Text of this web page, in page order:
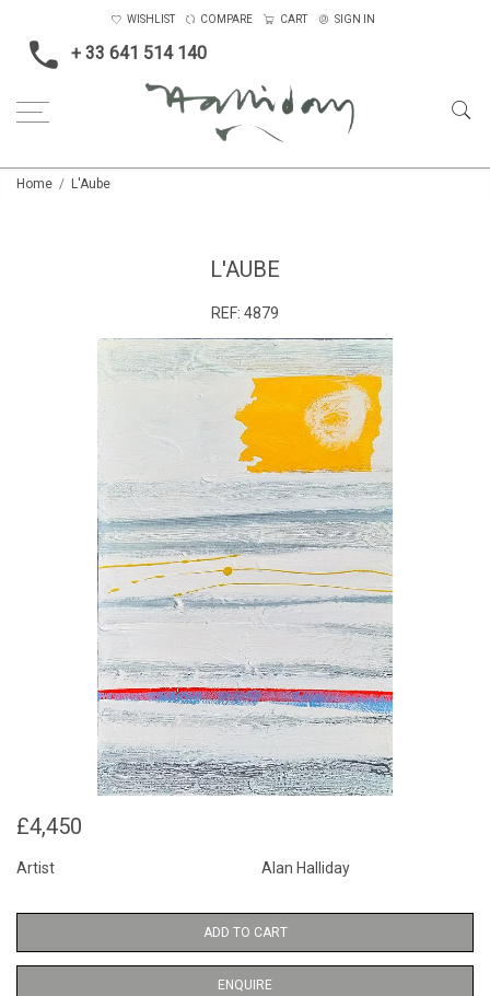
+ 33 641 514 140
WISHLIST COMPARE CART SIGN IN
Home L'Aube
L'AUBE
REF: 4879
£4,450
Artist Alan Halliday
ADD TO CART
ENQUIRE